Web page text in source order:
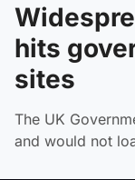
hits
sites
The UK
and would not